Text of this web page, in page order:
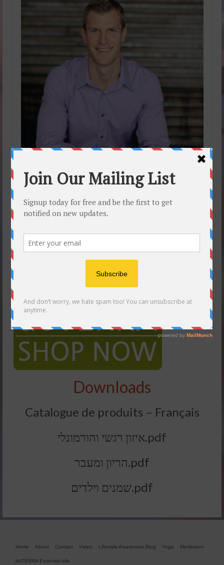
5 Benefits of Thyme
Essential Oil
bySelfCareYou| posted in:doTERRA Essential Oils,Dr Axe
Teaches Oils,Essential oils videos
Downloads
Catalogue de produits – Français
איזון רגשי והורמונלי.pdf
הריון ומעבר.pdf
שמנים וילדים.pdf
Home About Contact Video Lifestyle Awareness Blog Yoga Meditation
dōTERRA Essential oils